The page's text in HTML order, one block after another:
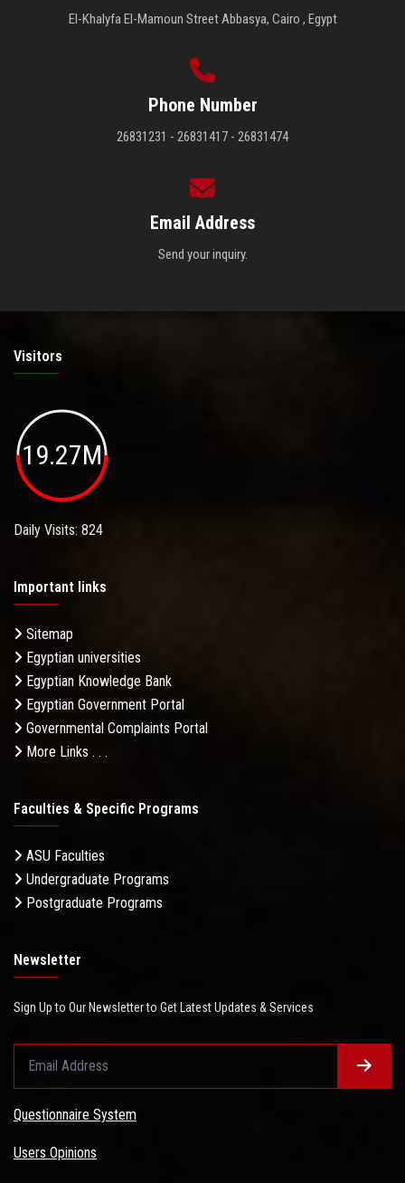
El-Khalyfa El-Mamoun Street Abbasya, Cairo , Egypt
Phone Number
26831231 - 26831417 - 26831474
Email Address
Send your inquiry.
Visitors
19.27M
Daily Visits: 824
Important links
Sitemap
Egyptian universities
Egyptian Knowledge Bank
Egyptian Government Portal
Governmental Complaints Portal
More Links . . .
Faculties & Specific Programs
ASU Faculties
Undergraduate Programs
Postgraduate Programs
Newsletter
Sign Up to Our Newsletter to Get Latest Updates & Services
Questionnaire System
Users Opinions